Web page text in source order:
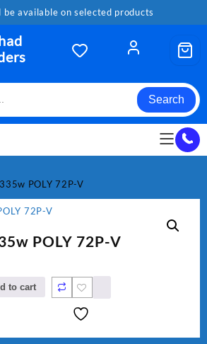
available on selected products
Search
POLY 72P-V
POLY 72P-V
to cart